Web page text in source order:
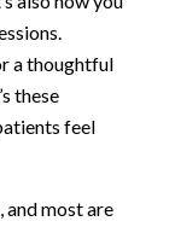
a thoughtful
these
feel
and most are